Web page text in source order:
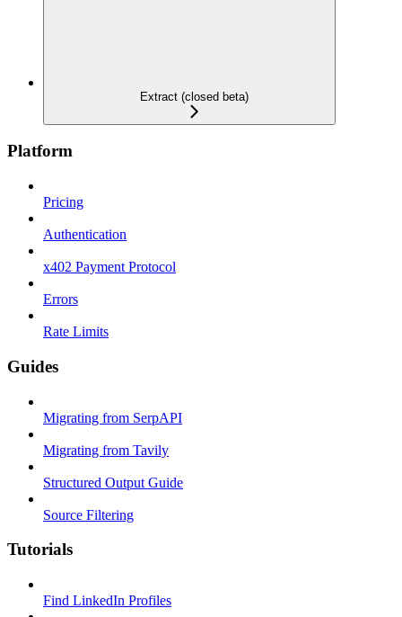
Extract (closed beta)
Platform
Pricing
Authentication
x402 Payment Protocol
Errors
Rate Limits
Guides
Migrating from SerpAPI
Migrating from Tavily
Structured Output Guide
Source Filtering
Tutorials
Find LinkedIn Profiles